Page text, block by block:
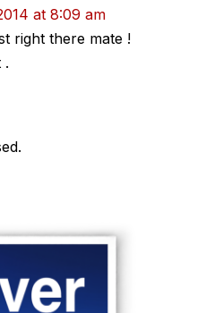
at 8:09 am
right there mate !
.